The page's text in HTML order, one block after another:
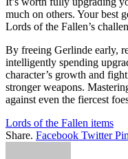
much on others. Your best
Lords of the Fallen’s
By freeing Gerlinde early,
intelligently spending
character’s growth and
stronger weapons.
against even the fiercest
Lords of the Fallen items
Share. Facebook Twitter